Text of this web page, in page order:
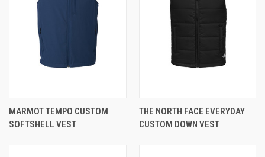
MARMOT TEMPO CUSTOM
SOFTSHELL VEST
THE NORTH FACE EVERYDAY
CUSTOM DOWN VEST